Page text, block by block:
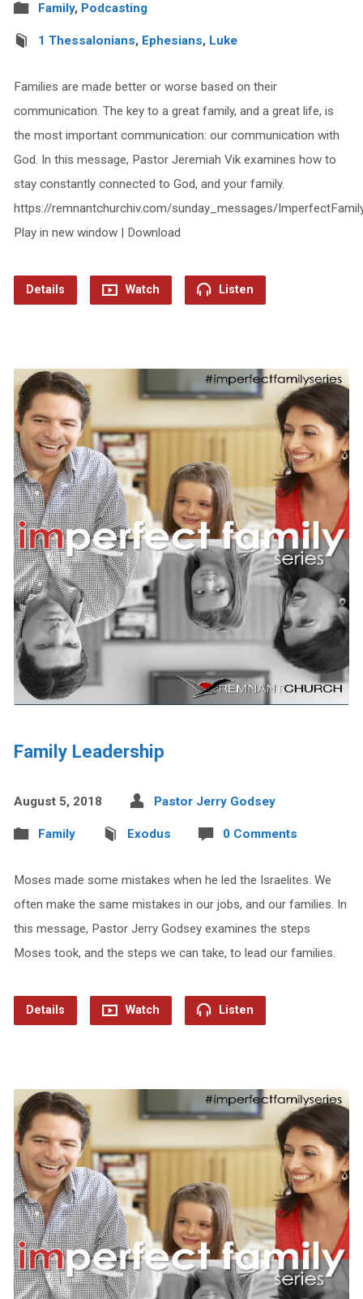
Family, Podcasting
1 Thessalonians, Ephesians, Luke
Families are made better or worse based on their
communication. The key to a great family, and a great life, is
the most important communication: our communication with
God. In this message, Pastor Jeremiah Vik examines how to
stay constantly connected to God, and your family.
https://remnantchurchiv.com/sunday_messages/
Play in new window | Download
Details Watch Listen
Family Leadership
August 5, 2018 Pastor Jerry Godsey
Family Exodus 0 Comments
Moses made some mistakes when he led the Israelites. We
often make the same mistakes in our jobs, and our families. In
this message, Pastor Jerry Godsey examines the steps
Moses took, and the steps we can take, to lead our families.
Details Watch Listen